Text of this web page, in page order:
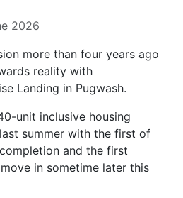
2026
more than four years ago
reality with
Landing in Pugwash.
unit inclusive housing
summer with the first of
and the first
in sometime later this